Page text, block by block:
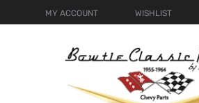
MY ACCOUNT WISHLIST